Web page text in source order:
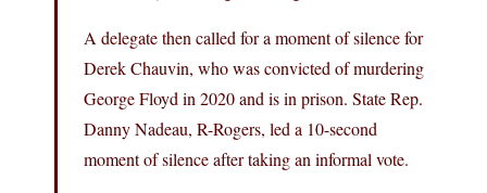
A delegate then called for a moment of silence for
Derek Chauvin, who was convicted of murdering
George Floyd in 2020 and is in prison. State Rep.
Danny Nadeau, R-Rogers, led a 10-second
moment of silence after taking an informal vote.